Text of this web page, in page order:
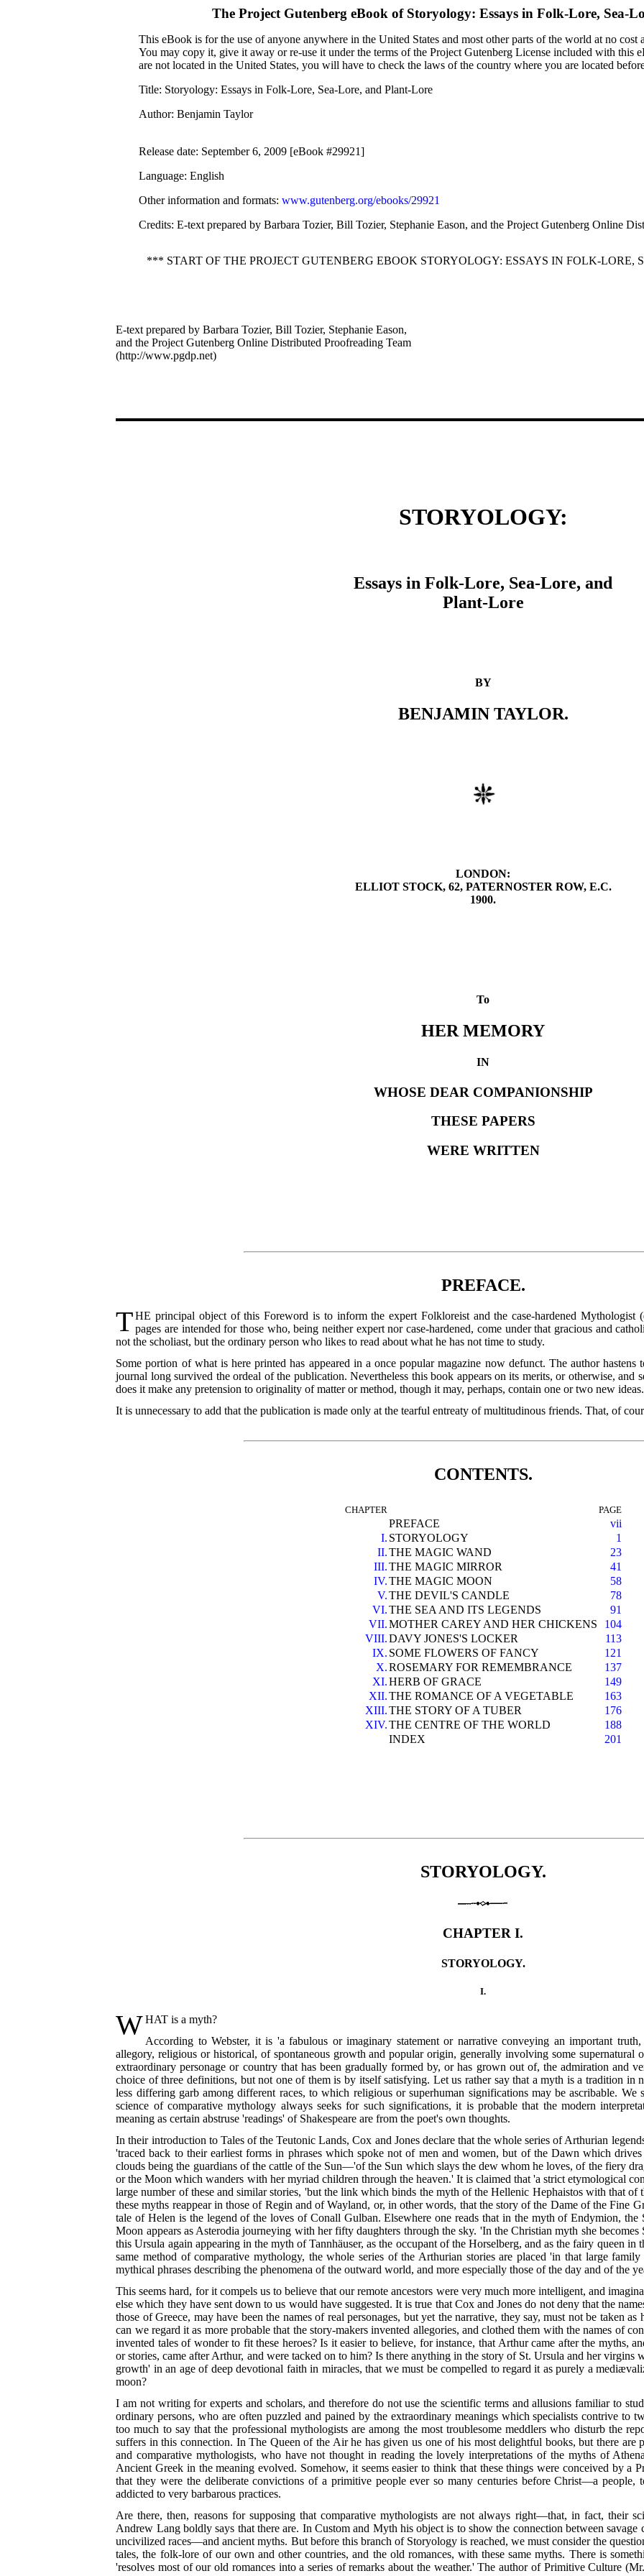
The Project Gutenberg eBook of Storyology: Essays in Folk-Lore, Sea-
This eBook is for the use of anyone anywhere in the United States and most other parts of the world at no cost
You may copy it, give it away or re-use it under the terms of the Project Gutenberg License included with this
are not located in the United States, you will have to check the laws of the country where you are located
Title: Storyology: Essays in Folk-Lore, Sea-Lore, and Plant-Lore
Author: Benjamin Taylor
Release date: September 6, 2009 [eBook #29921]
Language: English
Other information and formats:www.gutenberg.org/ebooks/29921
Credits: E-text prepared by Barbara Tozier, Bill Tozier, Stephanie Eason, and the Project Gutenberg Online
*** START OF THE PROJECT GUTENBERG EBOOK STORYOLOGY: ESSAYS IN FOLK-
E-text prepared by Barbara Tozier, Bill Tozier, Stephanie Eason,
and the Project Gutenberg Online Distributed Proofreading Team
(http://www.pgdp.net)
STORYOLOGY:
Essays in Folk-Lore, Sea-Lore, and
Plant-Lore
BY
BENJAMIN TAYLOR.
LONDON:
ELLIOT STOCK, 62, PATERNOSTER ROW, E.C.
1900.
To
HER MEMORY
IN
WHOSE DEAR COMPANIONSHIP
THESE PAPERS
WERE WRITTEN
PREFACE.
THE principal object of this Foreword is to inform the expert Folkloreist and the case-hardened Mythologist
pages are intended for those who, being neither expert nor case-hardened, come under that gracious and
not the scholiast, but the ordinary person who likes to read about what he has not time to study.
Some portion of what is here printed has appeared in a once popular magazine now defunct. The author
journal long survived the ordeal of the publication. Nevertheless this book appears on its merits, or otherwise, and
does it make any pretension to originality of matter or method, though it may, perhaps, contain one or two new ideas.
It is unnecessary to add that the publication is made only at the tearful entreaty of multitudinous friends. That, of
CONTENTS.
CHAPTER PAGE
PREFACE
vii
I. STORYOLOGY
1
II.THE MAGIC WAND
23
III.THE MAGIC MIRROR
41
IV.THE MAGIC MOON
58
V.THE DEVIL'S CANDLE
78
VI.THE SEA AND ITS LEGENDS
91
VII.MOTHER CAREY AND HER CHICKENS
104
VIII.DAVY JONES'S LOCKER
113
IX. SOME FLOWERS OF FANCY
121
X.ROSEMARY FOR REMEMBRANCE
137
XI.HERB OF GRACE
149
XII.THE ROMANCE OF A VEGETABLE
163
XIII.THE STORY OF A TUBER
176
XIV.THE CENTRE OF THE WORLD
188
INDEX
201
STORYOLOGY.
CHAPTER I.
STORYOLOGY.
I.
WHAT is a myth?
According to Webster, it is 'a fabulous or imaginary statement or narrative conveying an important
allegory, religious or historical, of spontaneous growth and popular origin, generally involving some supernatural
extraordinary personage or country that has been gradually formed by, or has grown out of, the admiration and
choice of three definitions, but not one of them is by itself satisfying. Let us rather say that a myth is a tradition in
less differing garb among different races, to which religious or superhuman significations may be ascribable. We
science of comparative mythology always seeks for such significations, it is probable that the modern
meaning as certain abstruse 'readings' of Shakespeare are from the poet's own thoughts.
In their introduction to Tales of the Teutonic Lands, Cox and Jones declare that the whole series of Arthurian
'traced back to their earliest forms in phrases which spoke not of men and women, but of the Dawn which
clouds being the guardians of the cattle of the Sun—'of the Sun which slays the dew whom he loves, of the fiery
or the Moon which wanders with her myriad children through the heaven.' It is claimed that 'a strict etymological
large number of these and similar stories, 'but the link which binds the myth of the Hellenic Hephaistos with that of
these myths reappear in those of Regin and of Wayland, or, in other words, that the story of the Dame of the Fine
tale of Helen is the legend of the loves of Conall Gulban. Elsewhere one reads that in the myth of Endymion, the
Moon appears as Asterodia journeying with her fifty daughters through the sky. 'In the Christian myth she
this Ursula again appearing in the myth of Tannhäuser, as the occupant of the Horselberg, and as the fairy queen
same method of comparative mythology, the whole series of the Arthurian stories are placed 'in that large
mythical phrases describing the phenomena of the outward world, and more especially those of the day and of the
This seems hard, for it compels us to believe that our remote ancestors were very much more intelligent, and
else which they have sent down to us would have suggested. It is true that Cox and Jones do not deny that the
those of Greece, may have been the names of real personages, but yet the narrative, they say, must not be taken
can we regard it as more probable that the story-makers invented allegories, and clothed them with the names of
invented tales of wonder to fit these heroes? Is it easier to believe, for instance, that Arthur came after the myths,
or stories, came after Arthur, and were tacked on to him? Is there anything in the story of St. Ursula and her virgins
growth' in an age of deep devotional faith in miracles, that we must be compelled to regard it as purely a
moon?
I am not writing for experts and scholars, and therefore do not use the scientific terms and allusions familiar to
ordinary persons, who are often puzzled and pained by the extraordinary meanings which specialists contrive to
too much to say that the professional mythologists are among the most troublesome meddlers who disturb the
suffers in this connection. In The Queen of the Air he has given us one of his most delightful books, but there
and comparative mythologists, who have not thought in reading the lovely interpretations of the myths of
Ancient Greek in the meaning evolved. Somehow, it seems easier to think that these things were conceived by a
that they were the deliberate convictions of a primitive people ever so many centuries before Christ—a people,
addicted to very barbarous practices.
Are there, then, reasons for supposing that comparative mythologists are not always right—that, in fact, their
Andrew Lang boldly says that there are. In Custom and Myth his object is to show the connection between
uncivilized races—and ancient myths. But beforethis branch of Storyology is reached, we must consider the
tales, the folk-lore of our own and other countries, and the old romances, with these same myths. There is
'resolves most of our old romances into a series of remarks about the weather.' The author of Primitive Culture